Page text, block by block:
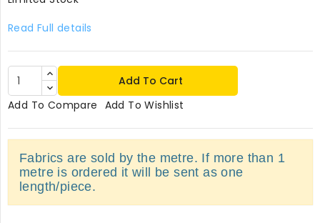
Read Full details
Add To Cart
Add To Compare Add To Wishlist
Fabrics are sold by the metre. If more than 1
metre is ordered it will be sent as one
length/piece.